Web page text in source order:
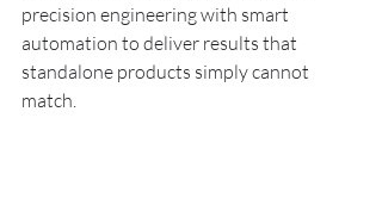
precision engineering with smart
automation to deliver results that
standalone products simply cannot
match.